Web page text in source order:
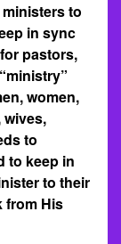
to
in sync
pastors,
women,
to
to keep in
to their
from His